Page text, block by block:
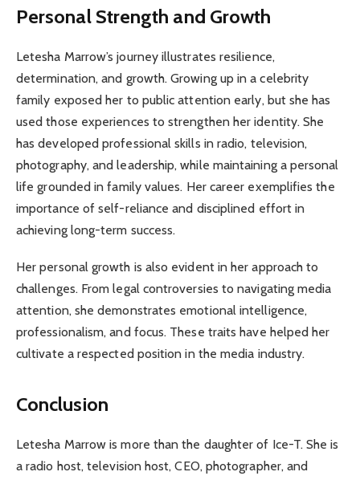
Personal Strength and Growth
Letesha Marrow’s journey illustrates resilience,
determination, and growth. Growing up in a celebrity
family exposed her to public attention early, but she has
used those experiences to strengthen her identity. She
has developed professional skills in radio, television,
photography, and leadership, while maintaining a personal
life grounded in family values. Her career exemplifies the
importance of self-reliance and disciplined effort in
achieving long-term success.
Her personal growth is also evident in her approach to
challenges. From legal controversies to navigating media
attention, she demonstrates emotional intelligence,
professionalism, and focus. These traits have helped her
cultivate a respected position in the media industry.
Conclusion
Letesha Marrow is more than the daughter of Ice-T. She is
a radio host, television host, CEO, photographer, and